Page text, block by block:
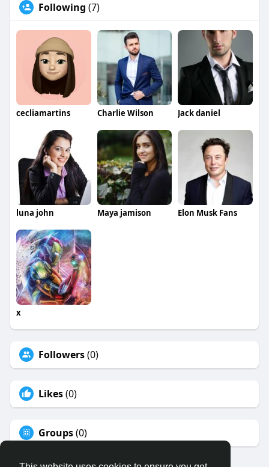
Following (7)
cecliamartins Charlie Wilson Jack daniel
luna john Maya jamison Elon Musk Fans
x
Followers(0)
Likes(0)
Groups(0)